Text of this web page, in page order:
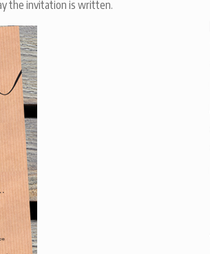
the invitation is written.